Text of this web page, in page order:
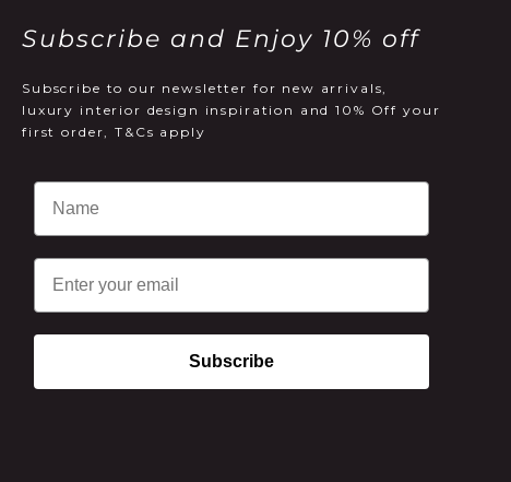
Subscribe and Enjoy 10% off
Subscribe to our newsletter for new arrivals,
luxury interior design inspiration and 10% Off your
first order, T&Cs apply
Email
Subscribe